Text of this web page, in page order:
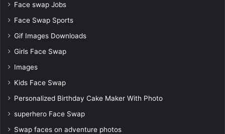
Face swap Jobs
Face Swap Sports
Gif Images Downloads
Girls Face Swap
Images
Kids Face Swap
Personalized Birthday Cake Maker With Photo
superhero Face Swap
Swap faces on adventure photos